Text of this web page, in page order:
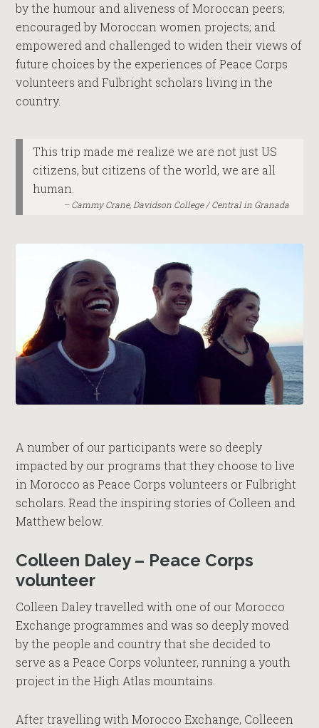
by the humour and aliveness of Moroccan peers;
encouraged by Moroccan women projects; and
empowered and challenged to widen their views of
future choices by the experiences of Peace Corps
volunteers and Fulbright scholars living in the
country.
This trip made me realize we are not just US
citizens, but citizens of the world, we are all
human.
Cammy Crane, Davidson College / Central in Granada
A number of our participants were so deeply
impacted by our programs that they choose to live
in Morocco as Peace Corps volunteers or Fulbright
scholars. Read the inspiring stories of Colleen and
Matthew below.
Colleen Daley – Peace Corps
volunteer
Colleen Daley travelled with one of our Morocco
Exchange programmes and was so deeply moved
by the people and country that she decided to
serve as a Peace Corps volunteer, running a youth
project in the High Atlas mountains.
After travelling with Morocco Exchange, Colleeen